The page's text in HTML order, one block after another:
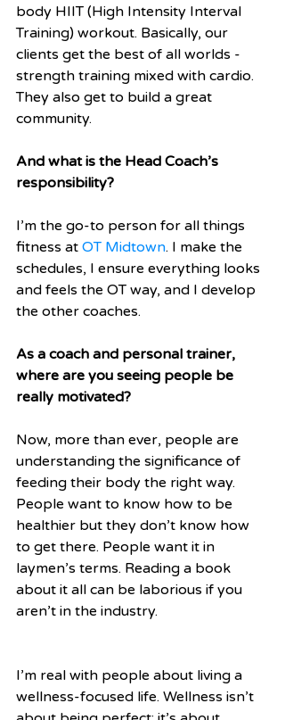
body HIIT (High Intensity Interval
Training) workout. Basically, our
clients get the best of all worlds -
strength training mixed with cardio.
They also get to build a great
community.
And what is the Head Coach’s
responsibility?
I’m the go-to person for all things
fitness at OT Midtown. I make the
schedules, I ensure everything looks
and feels the OT way, and I develop
the other coaches.
As a coach and personal trainer,
where are you seeing people be
really motivated?
Now, more than ever, people are
understanding the significance of
feeding their body the right way.
People want to know how to be
healthier but they don’t know how
to get there. People want it in
laymen’s terms. Reading a book
about it all can be laborious if you
aren’t in the industry.
I’m real with people about living a
wellness-focused life. Wellness isn’t